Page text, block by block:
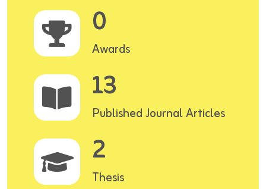
0
Awards
13
Published Journal Articles
2
Thesis